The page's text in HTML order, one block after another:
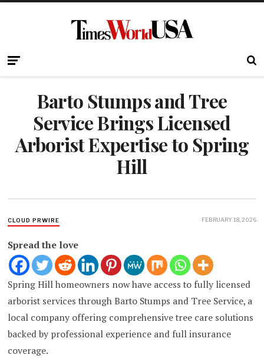
Barto Stumps and Tree
Service Brings Licensed
Arborist Expertise to Spring
Hill
CLOUD PRWIRE FEBRUARY 18, 2026
Spread the love
Spring Hill homeowners now have access to fully licensed
arborist services through Barto Stumps and Tree Service, a
local company offering comprehensive tree care solutions
backed by professional experience and full insurance
coverage.